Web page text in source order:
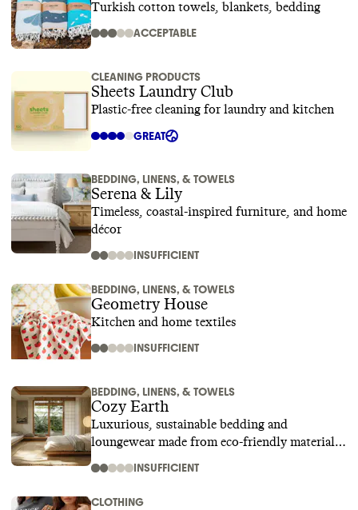
Turkish cotton towels, blankets, bedding
ACCEPTABLE
CLEANING PRODUCTS
Sheets Laundry Club
Plastic-free cleaning for laundry and kitchen
GREAT
BEDDING, LINENS, & TOWELS
Serena & Lily
Timeless, coastal-inspired furniture, and home
décor
INSUFFICIENT
BEDDING, LINENS, & TOWELS
Geometry House
Kitchen and home textiles
INSUFFICIENT
BEDDING, LINENS, & TOWELS
Cozy Earth
Luxurious, sustainable bedding and
loungewear made from eco-friendly materials
INSUFFICIENT
CLOTHING